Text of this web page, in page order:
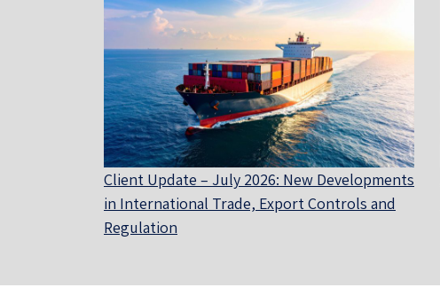
Client Update – July 2026: New Developments
in International Trade, Export Controls and
Regulation